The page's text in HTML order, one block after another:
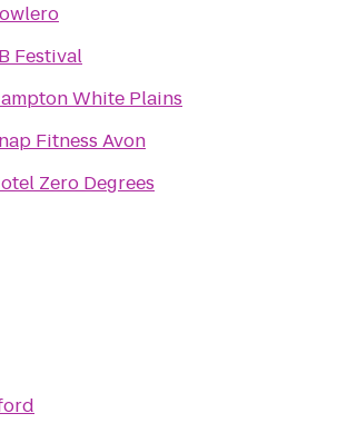
Festival
White Plains
Fitness Avon
Zero Degrees